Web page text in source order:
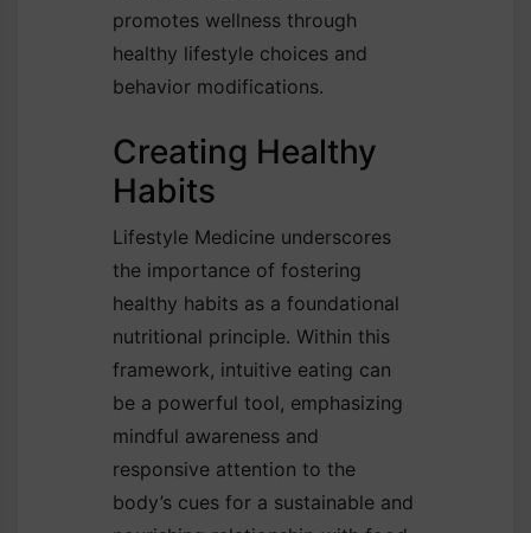
promotes wellness through
healthy lifestyle choices and
behavior modifications.
Creating Healthy
Habits
Lifestyle Medicine underscores
the importance of fostering
healthy habits as a foundational
nutritional principle. Within this
framework, intuitive eating can
be a powerful tool, emphasizing
mindful awareness and
responsive attention to the
body’s cues for a sustainable and